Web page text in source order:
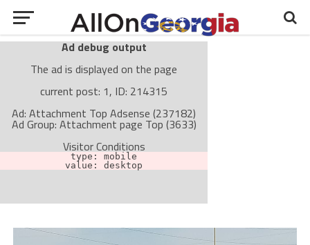
Ad debug output
The ad is displayed on the page
current post: 1, ID: 214315
Ad: Attachment Top Adsense (237182)
Ad Group: Attachment page Top (3633)
Visitor Conditions
type: mobile
value: desktop
The ad is not displayed on the page